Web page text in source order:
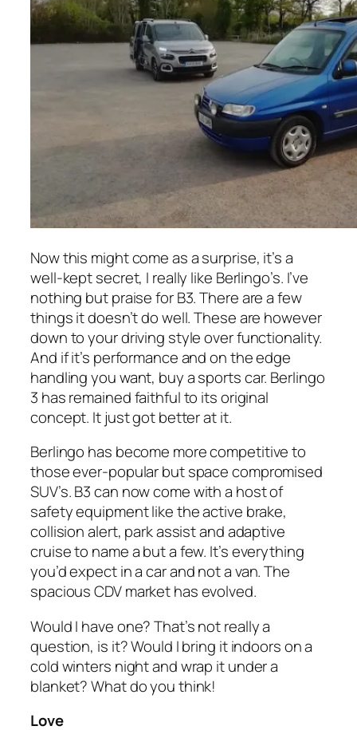
Now this might come as a surprise, it’s a
well-kept secret, I really like Berlingo’s. I’ve
nothing but praise for B3. There are a few
things it doesn’t do well. These are however
down to your driving style over functionality.
And if it’s performance and on the edge
handling you want, buy a sports car. Berlingo
3 has remained faithful to its original
concept. It just got better at it.
Berlingo has become more competitive to
those ever-popular but space compromised
SUV’s. B3 can now come with a host of
safety equipment like the active brake,
collision alert, park assist and adaptive
cruise to name a but a few. It’s everything
you’d expect in a car and not a van. The
spacious CDV market has evolved.
Would I have one? That’s not really a
question, is it? Would I bring it indoors on a
cold winters night and wrap it under a
blanket? What do you think!
Love